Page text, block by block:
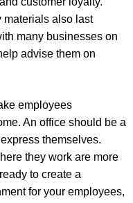
materials also last
many businesses on
advise them on
employees
An office should be a
themselves.
they work are more
to create a
for your employees,